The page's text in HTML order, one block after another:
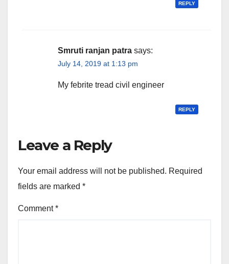
REPLY
Smruti ranjan patra says:
July 14, 2019 at 1:13 pm
My febrite tread civil engineer
REPLY
Leave a Reply
Your email address will not be published. Required
fields are marked *
Comment*